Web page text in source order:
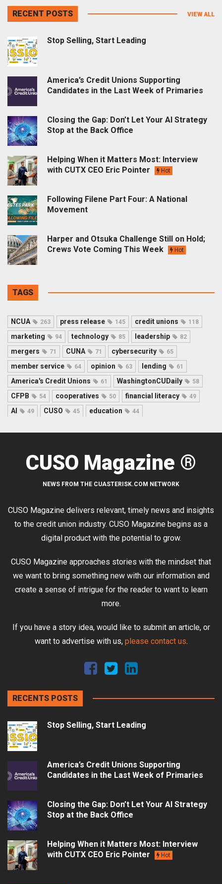
RECENT POSTS VIEW ALL
Stop Selling, Start Leading
America’s Credit Unions Supporting
Candidates in the Last Week of Primaries
Closing the Gap: Don’t Let Your AI Strategy
Stop at the Back Office
Helping When it Matters Most: Interview
with CUTX CEO Eric Pointer
Hot
Following Filene Part Four: A National
Movement
Harper and Otsuka Challenge Still on Hold;
Crews Vote Coming This Week
Hot
TAGS
NCUA 263 press release 145 credit unions 118
marketing 94 technology 85 leadership 82
mergers 71 CUNA 71 cybersecurity 65
member service 64 opinion 63 lending 61
America's Credit Unions 61 WashingtonCUDaily 58
CFPB 54 cooperatives 50 financial literacy 49
AI 49 CUSO 45 education 44
CUSO Magazine ®
NEWS FROM THE CUASTERISK.COM NETWORK
CUSO Magazine delivers relevant, timely news and insights
to the credit union industry. CUSO Magazine begins as a
digital product with the potential to grow.
CUSO Magazine approaches stories with the mindset that
we want to bring something new with our information and
create a sense of intrigue for the reader to want to learn
more.
If you have a story idea, would like to submit an article, or
want to advertise with us, please contact us.
RECENTS POSTS
Stop Selling, Start Leading
America’s Credit Unions Supporting
Candidates in the Last Week of Primaries
Closing the Gap: Don’t Let Your AI Strategy
Stop at the Back Office
Helping When it Matters Most: Interview
with CUTX CEO Eric Pointer
Hot